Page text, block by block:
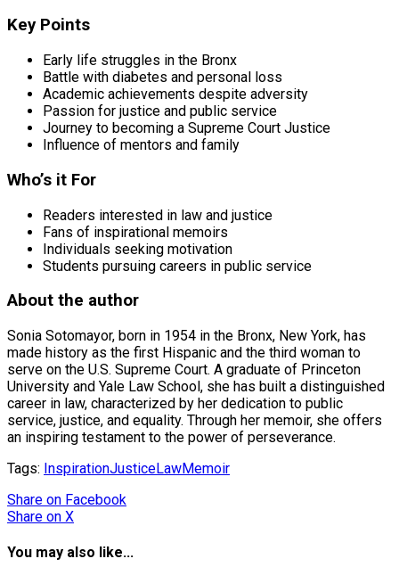
Key Points
Early life struggles in the Bronx
Battle with diabetes and personal loss
Academic achievements despite adversity
Passion for justice and public service
Journey to becoming a Supreme Court Justice
Influence of mentors and family
Who’s it For
Readers interested in law and justice
Fans of inspirational memoirs
Individuals seeking motivation
Students pursuing careers in public service
About the author
Sonia Sotomayor, born in 1954 in the Bronx, New York, has
made history as the first Hispanic and the third woman to
serve on the U.S. Supreme Court. A graduate of Princeton
University and Yale Law School, she has built a distinguished
career in law, characterized by her dedication to public
service, justice, and equality. Through her memoir, she offers
an inspiring testament to the power of perseverance.
Tags: InspirationJusticeLawMemoir
Share on Facebook
Share on X
You may also like...